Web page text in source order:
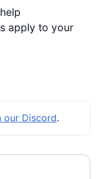
apply to your
our Discord.